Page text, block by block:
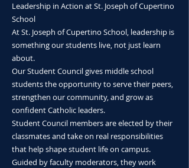
Community Service
Leadership in Action at St. Joseph of Cupertino
School
At St. Joseph of Cupertino School, leadership is
something our students live, not just learn
about.
Our Student Council gives middle school
students the opportunity to serve their peers,
strengthen our community, and grow as
confident Catholic leaders.
Student Council members are elected by their
classmates and take on real responsibilities
that help shape student life on campus.
Guided by faculty moderators, they work